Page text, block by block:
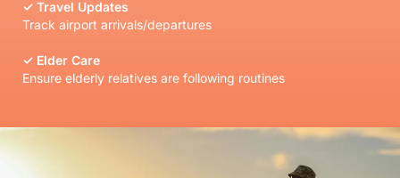
✓ Travel Updates
Track airport arrivals/departures
✓ Elder Care
Ensure elderly relatives are following routines